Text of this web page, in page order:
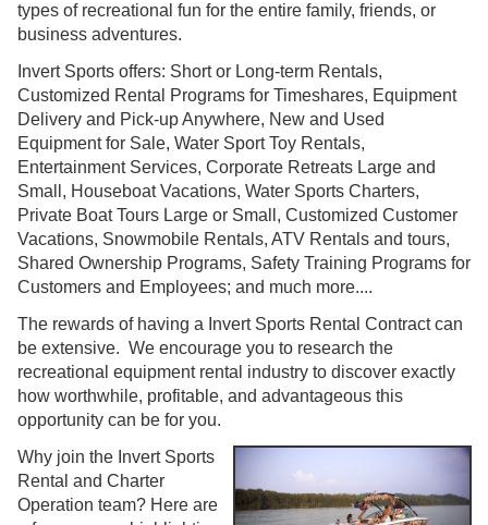
types of recreational fun for the entire family, friends, or
business adventures.
Invert Sports offers: Short or Long-term Rentals,
Customized Rental Programs for Timeshares, Equipment
Delivery and Pick-up Anywhere, New and Used
Equipment for Sale, Water Sport Toy Rentals,
Entertainment Services, Corporate Retreats Large and
Small, Houseboat Vacations, Water Sports Charters,
Private Boat Tours Large or Small, Customized Customer
Vacations, Snowmobile Rentals, ATV Rentals and tours,
Shared Ownership Programs, Safety Training Programs for
Customers and Employees; and much more....
The rewards of having a Invert Sports Rental Contract can
be extensive. We encourage you to research the
recreational equipment rental industry to discover exactly
how worthwhile, profitable, and advantageous this
opportunity can be for you.
Why join the Invert Sports
Rental and Charter
Operation team? Here are